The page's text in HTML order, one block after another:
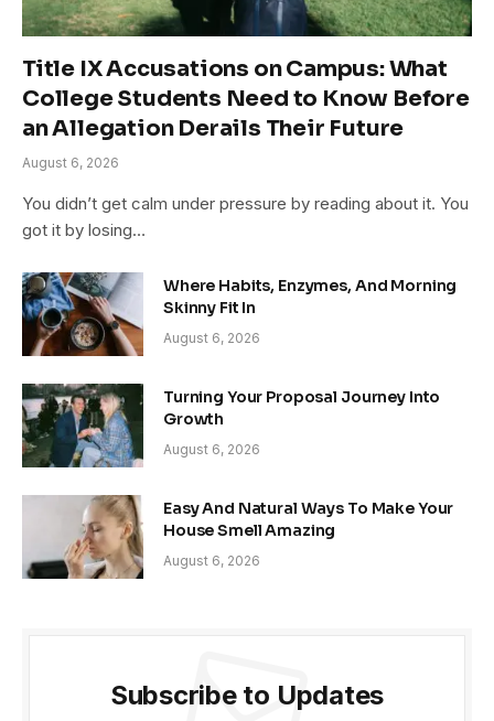
Title IX Accusations on Campus: What
College Students Need to Know Before
an Allegation Derails Their Future
August 6, 2026
You didn’t get calm under pressure by reading about it. You
got it by losing…
Where Habits, Enzymes, And Morning
Skinny Fit In
August 6, 2026
Turning Your Proposal Journey Into
Growth
August 6, 2026
Easy And Natural Ways To Make Your
House Smell Amazing
August 6, 2026
Subscribe to Updates